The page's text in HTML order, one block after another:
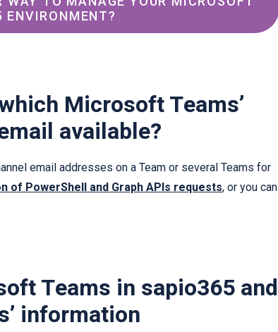
ENVIRONMENT?
Microsoft Teams’
available?
email addresses on a Team or several Teams for
of PowerShell and Graph APIs requests, or you can
Teams in sapio365 and
information